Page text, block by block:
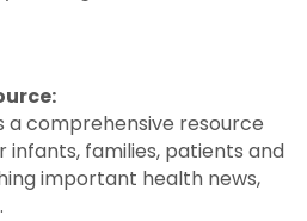
a comprehensive resource
infants, families, patients and
important health news,